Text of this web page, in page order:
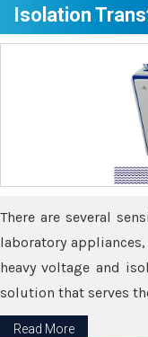
Isolation
There are several
laboratory
heavy voltage and
solution that serves
Read More